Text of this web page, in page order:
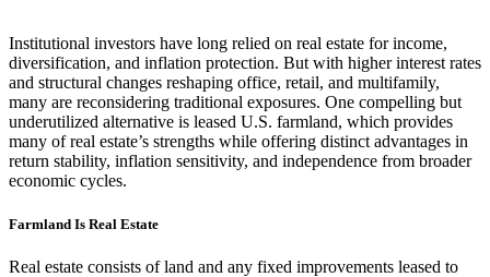
Institutional investors have long relied on real estate for income,
diversification, and inflation protection. But with higher interest rates
and structural changes reshaping office, retail, and multifamily,
many are reconsidering traditional exposures. One compelling but
underutilized alternative is leased U.S. farmland, which provides
many of real estate’s strengths while offering distinct advantages in
return stability, inflation sensitivity, and independence from broader
economic cycles.
Farmland Is Real Estate
Real estate consists of land and any fixed improvements leased to